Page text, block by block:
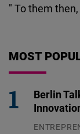
" To them
MOST
Berlin